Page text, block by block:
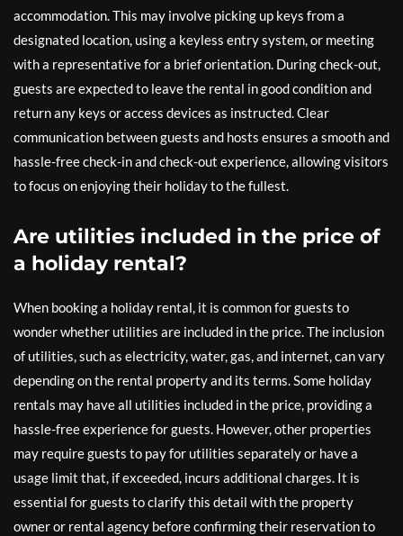
accommodation. This may involve picking up keys from a
designated location, using a keyless entry system, or meeting
with a representative for a brief orientation. During check-out,
guests are expected to leave the rental in good condition and
return any keys or access devices as instructed. Clear
communication between guests and hosts ensures a smooth and
hassle-free check-in and check-out experience, allowing visitors
to focus on enjoying their holiday to the fullest.
Are utilities included in the price of
a holiday rental?
When booking a holiday rental, it is common for guests to
wonder whether utilities are included in the price. The inclusion
of utilities, such as electricity, water, gas, and internet, can vary
depending on the rental property and its terms. Some holiday
rentals may have all utilities included in the price, providing a
hassle-free experience for guests. However, other properties
may require guests to pay for utilities separately or have a
usage limit that, if exceeded, incurs additional charges. It is
essential for guests to clarify this detail with the property
owner or rental agency before confirming their reservation to